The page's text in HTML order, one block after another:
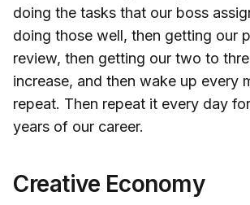
doing the tasks that our boss
doing those well, then getting our
review, then getting our two to
increase, and then wake up every
repeat. Then repeat it every day
years of our career.
Creative Economy